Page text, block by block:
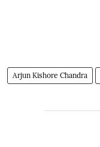
Arjun Kishore Chandra